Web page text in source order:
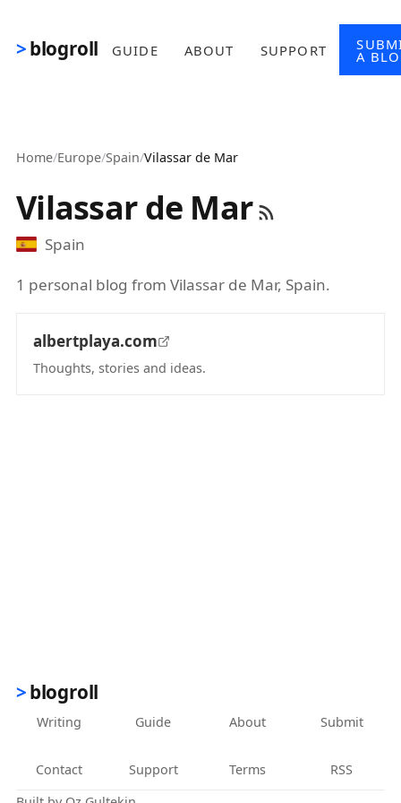
blogroll GUIDE ABOUT SUPPORT A
Home/Europe/Spain/Vilassar de Mar
Vilassar de Mar
Spain
1 personal blog from Vilassar de Mar, Spain.
albertplaya.com
Thoughts, stories and ideas.
blogroll
Writing Guide About Submit
Contact Support Terms
RSS